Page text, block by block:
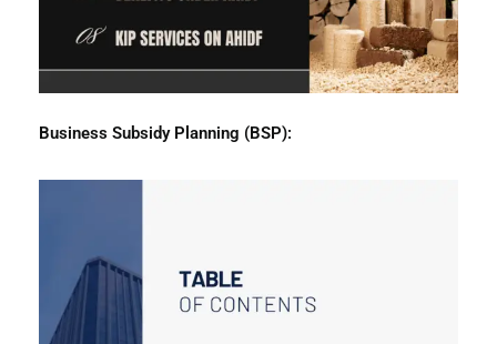
Business Subsidy Planning (BSP):